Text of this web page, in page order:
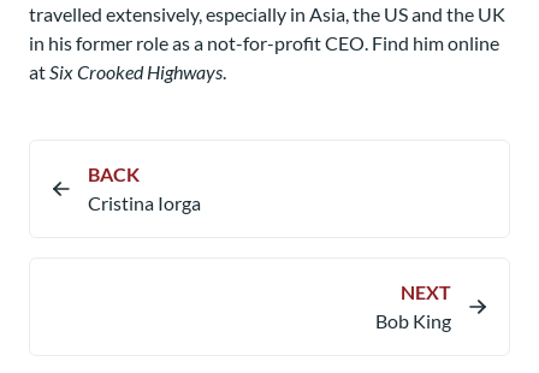
travelled extensively, especially in Asia, the US and the UK
in his former role as a not-for-profit CEO. Find him online
atSix Crooked Highways.
BACK
Cristina Iorga
NEXT
Bob King